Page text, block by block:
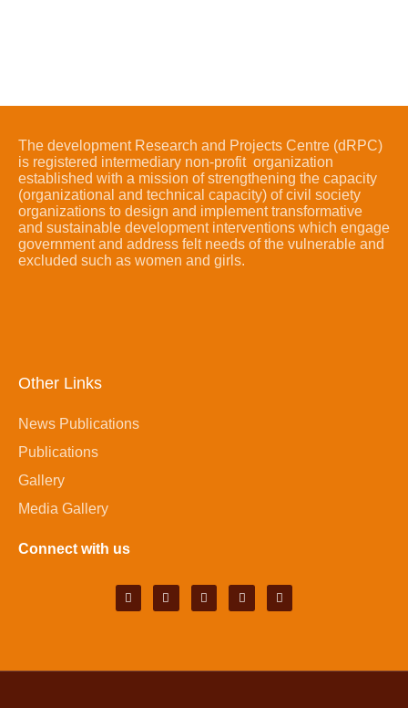
The development Research and Projects Centre (dRPC)
is registered intermediary non-profit organization
established with a mission of strengthening the capacity
(organizational and technical capacity) of civil society
organizations to design and implement transformative
and sustainable development interventions which engage
government and address felt needs of the vulnerable and
excluded such as women and girls.
Other Links
News Publications
Publications
Gallery
Media Gallery
Connect with us